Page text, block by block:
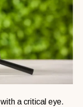
a critical eye.